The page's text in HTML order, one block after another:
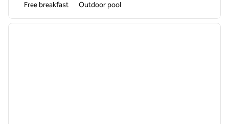
Free breakfast Outdoor pool
1 of 12
next